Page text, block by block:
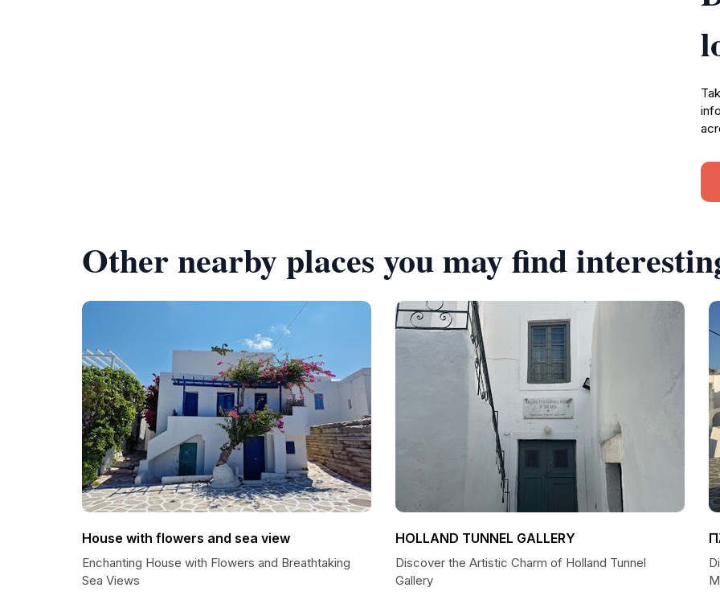
Other nearby places you may find
House with flowers and sea view
Enchanting House with Flowers and Breathtaking
Sea Views
HOLLAND TUNNEL GALLERY
Discover the Artistic Charm of Holland Tunnel
Gallery